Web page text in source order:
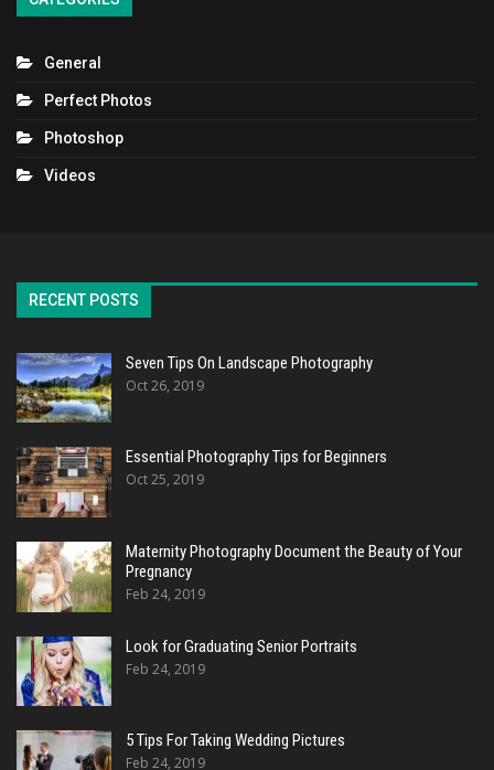
General
Perfect Photos
Photoshop
Videos
RECENT POSTS
Seven Tips On Landscape Photography
Oct 26, 2019
Essential Photography Tips for Beginners
Oct 25, 2019
Maternity Photography Document the Beauty of Your
Pregnancy
Feb 24, 2019
Look for Graduating Senior Portraits
Feb 24, 2019
5 Tips For Taking Wedding Pictures
Feb 24, 2019